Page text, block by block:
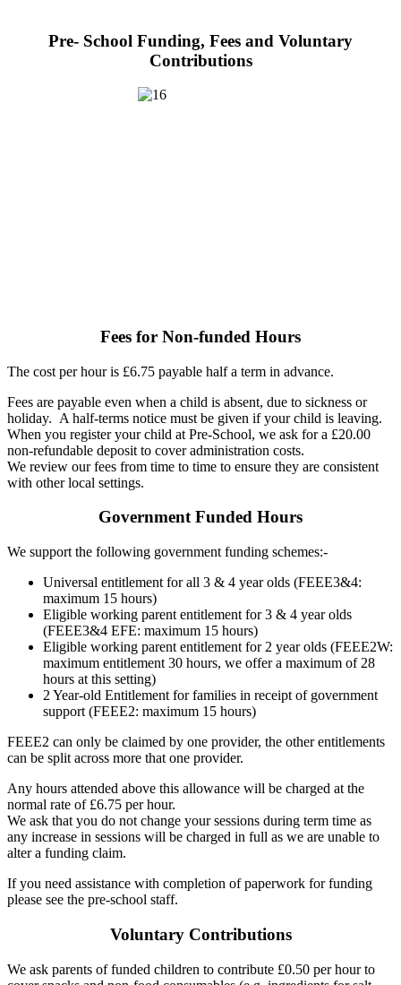
Pre- School Funding, Fees and Voluntary
Contributions
Fees for Non-funded Hours
The cost per hour is £6.75 payable half a term in advance.
Fees are payable even when a child is absent, due to sickness or
holiday. A half-terms notice must be given if your child is leaving.
When you register your child at Pre-School, we ask for a £20.00
non-refundable deposit to cover administration costs.
We review our fees from time to time to ensure they are consistent
with other local settings.
Government Funded Hours
We support the following government funding schemes:-
Universal entitlement for all 3 & 4 year olds (FEEE3&4:
maximum 15 hours)
Eligible working parent entitlement for 3 & 4 year olds
(FEEE3&4 EFE: maximum 15 hours)
Eligible working parent entitlement for 2 year olds (FEEE2W:
maximum entitlement 30 hours, we offer a maximum of 28
hours at this setting)
2 Year-old Entitlement for families in receipt of government
support (FEEE2: maximum 15 hours)
FEEE2 can only be claimed by one provider, the other entitlements
can be split across more that one provider.
Any hours attended above this allowance will be charged at the
normal rate of £6.75 per hour.
We ask that you do not change your sessions during term time as
any increase in sessions will be charged in full as we are unable to
alter a funding claim.
If you need assistance with completion of paperwork for funding
please see the pre-school staff.
Voluntary Contributions
We ask parents of funded children to contribute £0.50 per hour to